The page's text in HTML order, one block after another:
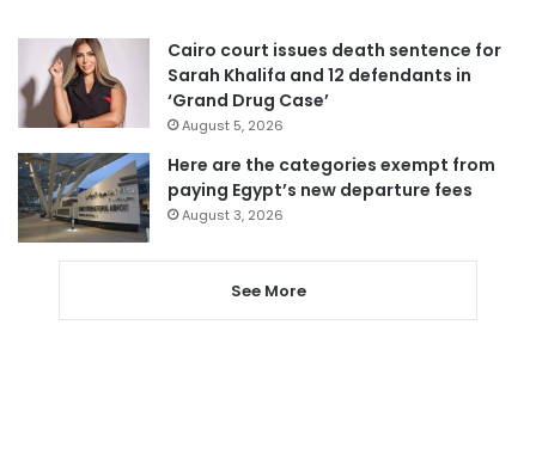
Cairo court issues death sentence for
Sarah Khalifa and 12 defendants in
‘Grand Drug Case’
August 5, 2026
Here are the categories exempt from
paying Egypt’s new departure fees
August 3, 2026
See More